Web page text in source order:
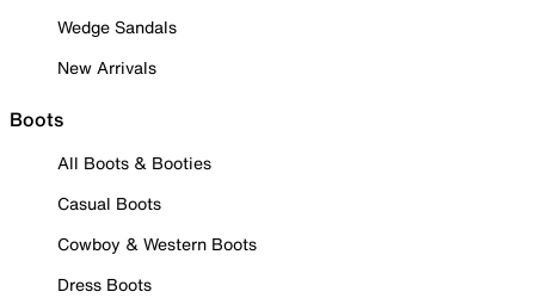
Wedge Sandals
New Arrivals
Boots
All Boots & Booties
Casual Boots
Cowboy & Western Boots
Dress Boots